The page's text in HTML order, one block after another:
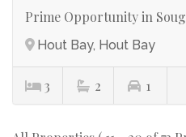
Prime Opportunity in
Hout Bay, Hout Bay
3 2 1